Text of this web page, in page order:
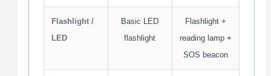
Flashlight /
LED
Basic LED
flashlight
Flashlight +
reading lamp +
SOS beacon